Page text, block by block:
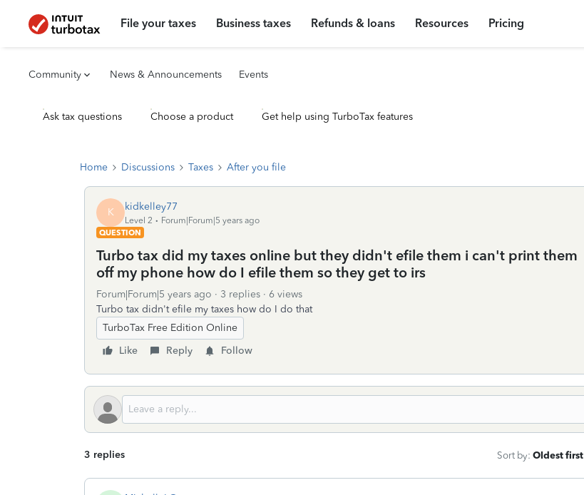
File your taxes Business taxes Refunds & loans Resources Pricing
Community News & Announcements Events
Ask tax questions Choose a product Get help using TurboTax features
Home Discussions Taxes After you file
K kidkelley77
Level 2
Forum|Forum|5 years ago
QUESTION
Turbo tax did my taxes online but they didn't efile them i can't print them
off my phone how do I efile them so they get to irs
Forum|Forum|5 years ago 3 replies
6 views
Turbo tax didn't efile my taxes how do I do that
TurboTax Free Edition Online
Like
Reply Follow
3 replies Sort by: Oldest first